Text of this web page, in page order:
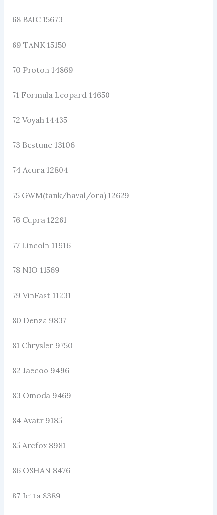
68 BAIC 15673
69 TANK 15150
70 Proton 14869
71 Formula Leopard 14650
72 Voyah 14435
73 Bestune 13106
74 Acura 12804
75 GWM(tank/haval/ora) 12629
76 Cupra 12261
77 Lincoln 11916
78 NIO 11569
79 VinFast 11231
80 Denza 9837
81 Chrysler 9750
82 Jaecoo 9496
83 Omoda 9469
84 Avatr 9185
85 Arcfox 8981
86 OSHAN 8476
87 Jetta 8389